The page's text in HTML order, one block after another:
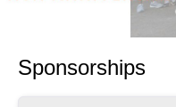
Sponsorships